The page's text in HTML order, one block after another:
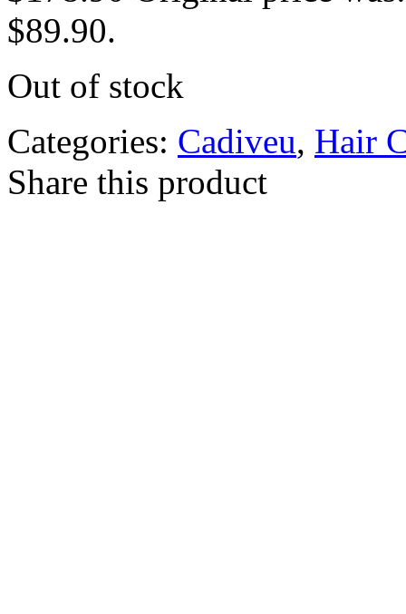
$89.90.
Out of stock
Categories: Cadiveu, Hair
Share this product